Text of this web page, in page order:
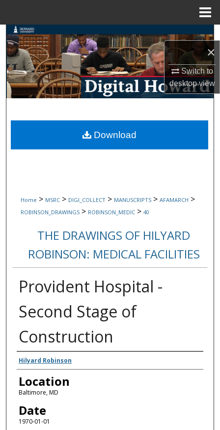
×
Switch to
desktopview
Search
Browse Collections
My Account
Digital Commons Network™
Home > MSRC > DIGI_COLLECT > MANUSCRIPTS > AFAMARCH >
ROBINSON_DRAWINGS > ROBINSON_MEDIC > 40
THE DRAWINGS OF HILYARD
ROBINSON: MEDICAL FACILITIES
Provident Hospital -
Second Stage of
Construction
Creators
Hilyard Robinson
Location
Baltimore, MD
Date
1970-01-01
Download